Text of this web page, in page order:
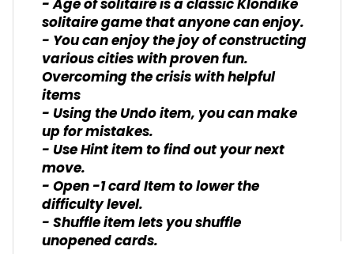
- Age of solitaire is a classic Klondike
solitaire game that anyone can enjoy.
- You can enjoy the joy of constructing
various cities with proven fun.
Overcoming the crisis with helpful
items
- Using the Undo item, you can make
up for mistakes.
- Use Hint item to find out your next
move.
- Open -1 card Item to lower the
difficulty level.
- Shuffle item lets you shuffle
unopened cards.